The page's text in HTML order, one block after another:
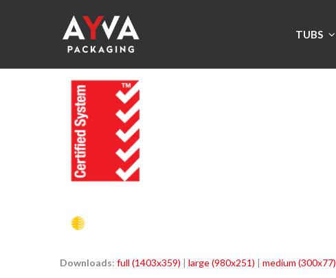
TUBS
Downloads: full (1403x359) | large (980x251) | medium (300x77)